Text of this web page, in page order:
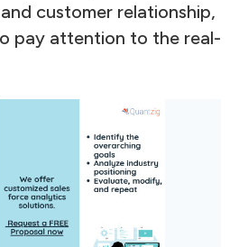
customer relationship,
pay attention to the real-